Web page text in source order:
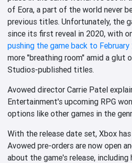
of Eora, a part of the world never
previous titles. Unfortunately, the
since its first reveal in 2020, with
pushing the game back to February
more "breathing room" amid a glut
Studios-published titles.
Avowed director Carrie Patel
Entertainment's upcoming RPG
options like other games in the
With the release date set, Xbox
Avowed pre-orders are now open
about the game's release,